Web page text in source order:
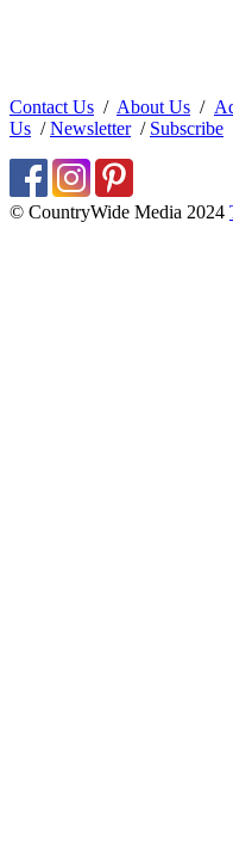
Contact Us / About Us /
Us /Newsletter/ Subscribe
© CountryWide Media 2024